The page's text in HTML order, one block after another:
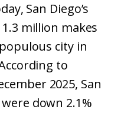
San Diego’s
million makes
city in
to
2025, San
down 2.1%